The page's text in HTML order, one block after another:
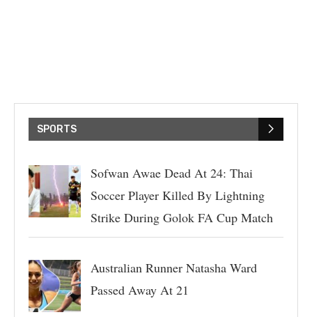
SPORTS
Sofwan Awae Dead At 24: Thai
Soccer Player Killed By Lightning
Strike During Golok FA Cup Match
Australian Runner Natasha Ward
Passed Away At 21